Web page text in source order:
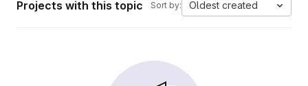
Projects with this topic Sort by: Oldest created